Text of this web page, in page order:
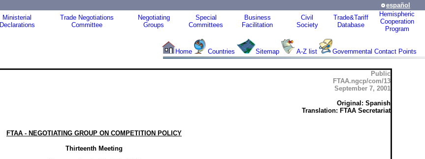
español
Ministerial
Declarations
Trade Negotiations
Committee
Negotiating
Groups
Special
Committees
Business
Facilitation
Civil
Society
Trade&Tariff
Database
Hemispheric
Cooperation
Program
Home Countries Sitemap A-Z list Governmental Contact Points
Public
FTAA.ngcp/com/13
September 7, 2001
Original: Spanish
Translation: FTAA Secretariat
FTAA - NEGOTIATING GROUP ON COMPETITION POLICY
Thirteenth Meeting